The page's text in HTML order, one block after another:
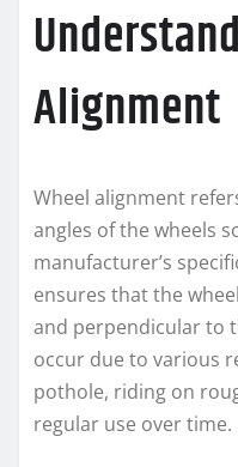
Alignment
Wheel alignment
angles of the wheels
manufacturer’s
ensures that the
and perpendicular to
occur due to various
pothole, riding on
regular use over time.